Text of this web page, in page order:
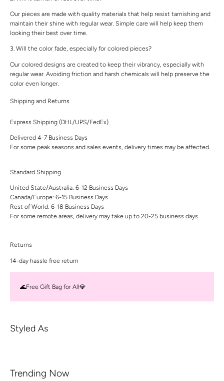
Our pieces are made with quality materials that help resist tarnishing and
maintain their shine with regular wear. Simple care will help keep them
looking their best over time.
3. Will the color fade, especially for colored pieces?
Our colored designs are created to keep their vibrancy, especially with
regular wear. Avoiding friction and harsh chemicals will help preserve the
color even longer.
Shipping and Returns
Express Shipping (DHL/UPS/FedEx)
Delivered 4-7 Business Days
For some peak seasons and sales events, delivery times may be affected.
Standard Shipping
United State/Australia: 6-12 Business Days
Canada/Europe: 6-15 Business Days
Rest of World: 6-18 Business Days
For some remote areas, delivery may take up to 20-25 business days.
Returns
14-day hassle free return
🌊Free Gift Bag for All💎
Styled As
Trending Now